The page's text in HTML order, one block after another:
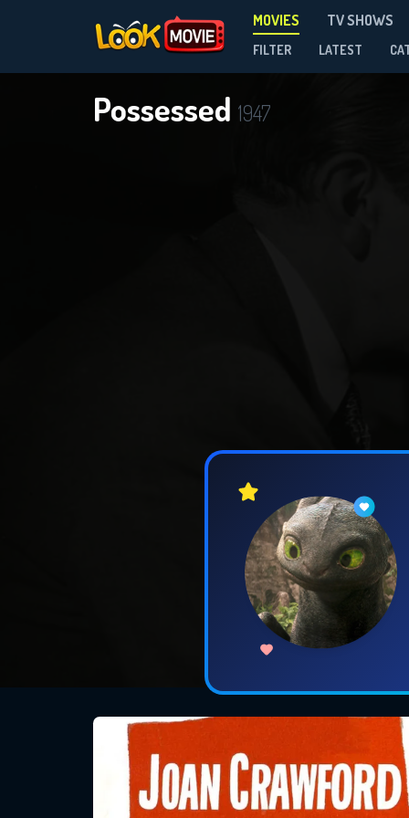
MOVIES TV SHOWS
FILTER LATEST
Possessed 1947